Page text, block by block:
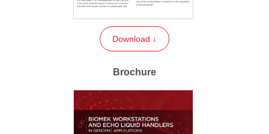
Download ↓
Brochure